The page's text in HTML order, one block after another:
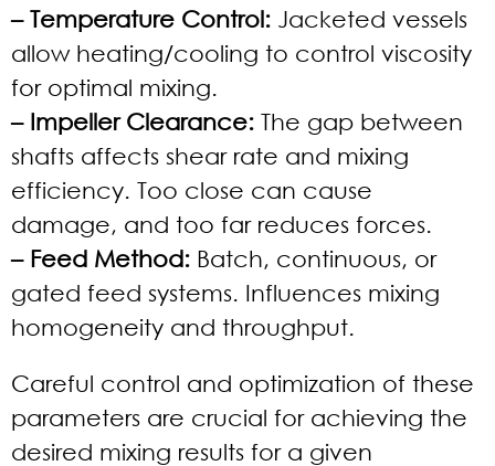
– Temperature Control: Jacketed vessels
allow heating/cooling to control viscosity
for optimal mixing.
– Impeller Clearance: The gap between
shafts affects shear rate and mixing
efficiency. Too close can cause
damage, and too far reduces forces.
– Feed Method: Batch, continuous, or
gated feed systems. Influences mixing
homogeneity and throughput.
Careful control and optimization of these
parameters are crucial for achieving the
desired mixing results for a given